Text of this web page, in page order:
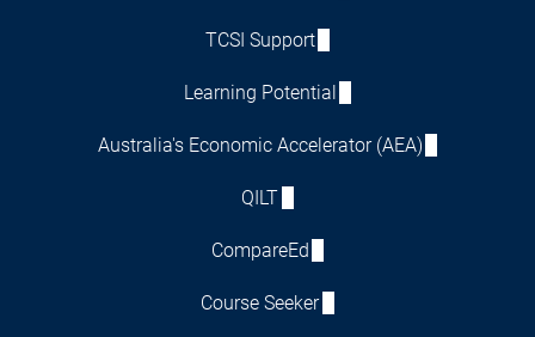
TCSI Support
Learning Potential
Australia's Economic Accelerator (AEA)
QILT
CompareEd
Course Seeker